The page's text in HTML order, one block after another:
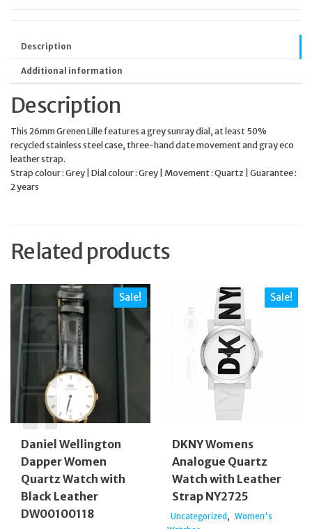
Description
Additional information
Description
This 26mm Grenen Lille features a grey sunray dial, at least 50%
recycled stainless steel case, three-hand date movement and gray eco
leather strap.
Strap colour : Grey | Dial colour : Grey | Movement : Quartz | Guarantee :
2 years
Related products
Sale!
Daniel Wellington
Dapper Women
Quartz Watch with
Black Leather
DW00100118
Sale!
DKNY Womens
Analogue Quartz
Watch with Leather
Strap NY2725
Uncategorized , Women's